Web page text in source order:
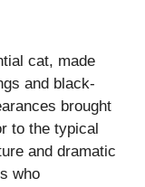
cat, made
and black-
brought
to the typical
and dramatic
who